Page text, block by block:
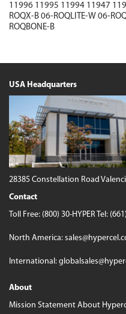
11996 11995 11994 11947
ROQX-B 06-ROQLITE-W 06-
ROQBONE-B
USA Headquarters
28385 Constellation Road
Contact
Toll Free: (800) 30-HYPER Tel:
North America:
International:
About
Mission Statement About